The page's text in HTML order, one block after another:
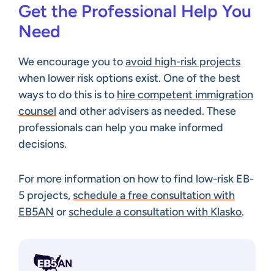
Get the Professional Help You
Need
We encourage you toavoid high-risk projects
when lower risk options exist. One of the best
ways to do this is to hire competent immigration
counsel and other advisers as needed. These
professionals can help you make informed
decisions.
For more information on how to find low-risk EB-
5 projects, schedule a free consultation with
EB5AN or schedule a consultation with Klasko.